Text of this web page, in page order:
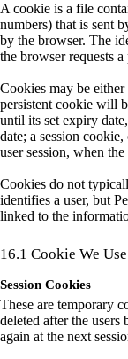
A cookie is a file
numbers) that is sent
by the browser. The
the browser requests
Cookies may be either
persistent cookie will
until its set expiry
date; a session
user session, when
Cookies do not
identifies a user, but
linked to the
16.1 Cookie We Use
Session Cookies
These are temporary
deleted after the
again at the next